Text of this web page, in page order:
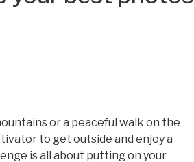
or a peaceful walk on the
to get outside and enjoy a
is all about putting on your